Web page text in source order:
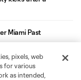
Miami Past
pixels, web
for various
as intended,